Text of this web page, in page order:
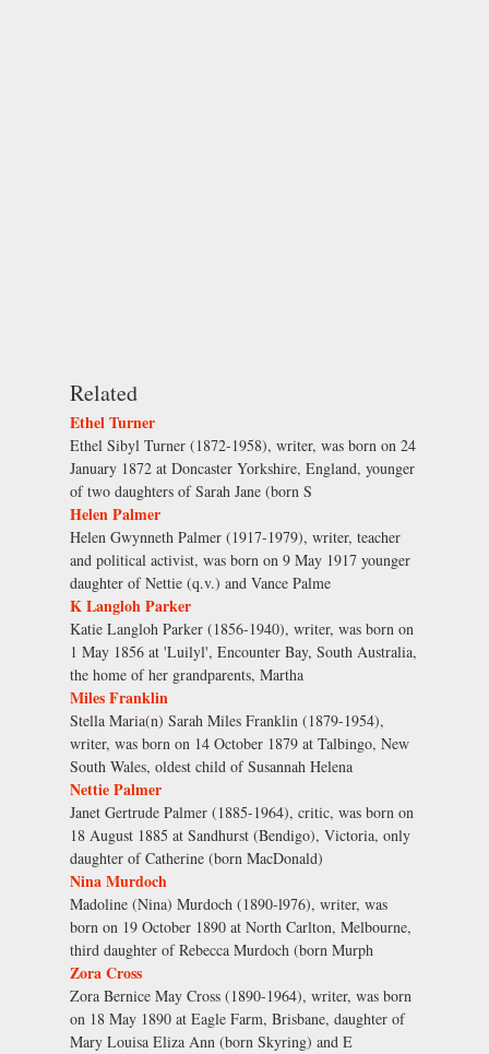
Related
Ethel Turner
Ethel Sibyl Turner (1872-1958), writer, was born on 24
January 1872 at Doncaster Yorkshire, England, younger
of two daughters of Sarah Jane (born S
Helen Palmer
Helen Gwynneth Palmer (1917-1979), writer, teacher
and political activist, was born on 9 May 1917 younger
daughter of Nettie (q.v.) and Vance Palme
K Langloh Parker
Katie Langloh Parker (1856-1940), writer, was born on
1 May 1856 at 'Luilyl', Encounter Bay, South Australia,
the home of her grandparents, Martha
Miles Franklin
Stella Maria(n) Sarah Miles Franklin (1879-1954),
writer, was born on 14 October 1879 at Talbingo, New
South Wales, oldest child of Susannah Helena
Nettie Palmer
Janet Gertrude Palmer (1885-1964), critic, was born on
18 August 1885 at Sandhurst (Bendigo), Victoria, only
daughter of Catherine (born MacDonald)
Nina Murdoch
Madoline (Nina) Murdoch (1890-l976), writer, was
born on 19 October 1890 at North Carlton, Melbourne,
third daughter of Rebecca Murdoch (born Murph
Zora Cross
Zora Bernice May Cross (1890-1964), writer, was born
on 18 May 1890 at Eagle Farm, Brisbane, daughter of
Mary Louisa Eliza Ann (born Skyring) and E